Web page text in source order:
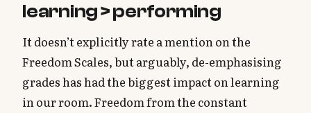
learning > performing
It doesn’t explicitly rate a mention on the
Freedom Scales, but arguably, de-emphasising
grades has had the biggest impact on learning
in our room. Freedom from the constant